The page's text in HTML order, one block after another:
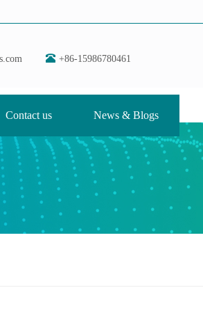
+86-15986780461
Contact us News & Blogs